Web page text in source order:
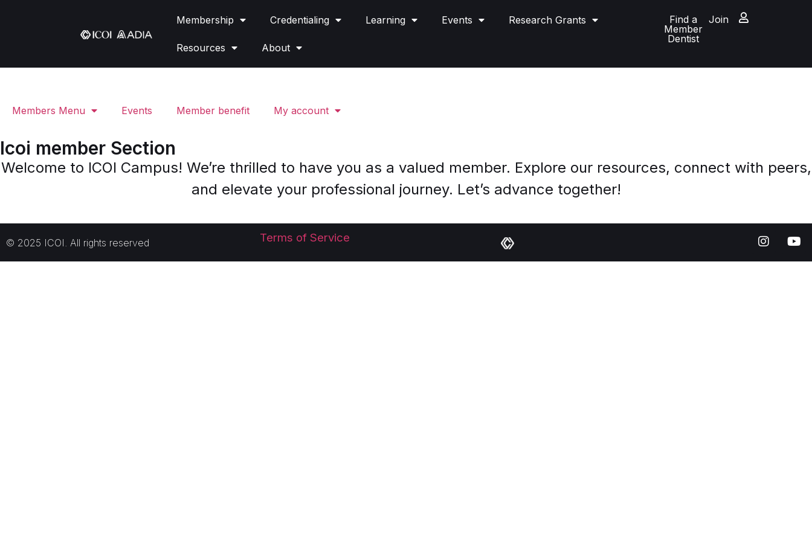
Membership Credentialing Learning Events Research Grants
Resources About
Find a
Member
Dentist
Join
Members Menu Events Member benefit My account
Icoi member Section
Welcome to ICOI Campus! We’re thrilled to have you as a valued member. Explore our resources, connect with peers,
and elevate your professional journey. Let’s advance together!
© 2025 ICOI. All rights reserved Terms of Service